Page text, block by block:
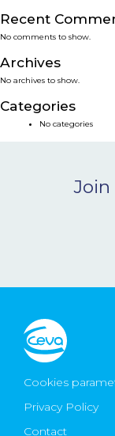
SERVICES
SMART
NEWS &
CONTACT
Ceva
Recent
No comments to show.
Archives
No archives to show.
Categories
No categories
Join
Cookies
Privacy Policy
Contact